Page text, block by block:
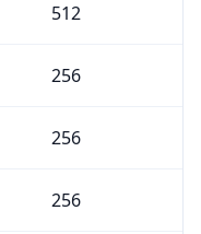
512
256
256
256